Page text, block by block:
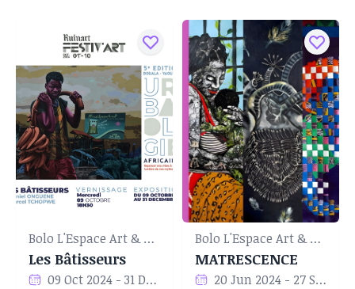
Bolo L'Espace Art & Culture
Les Bâtisseurs
09 Oct 2024 - 31 Dec 2024
Bolo L'Espace Art & Culture
MATRESCENCE
20 Jun 2024 - 27 Sep 2024